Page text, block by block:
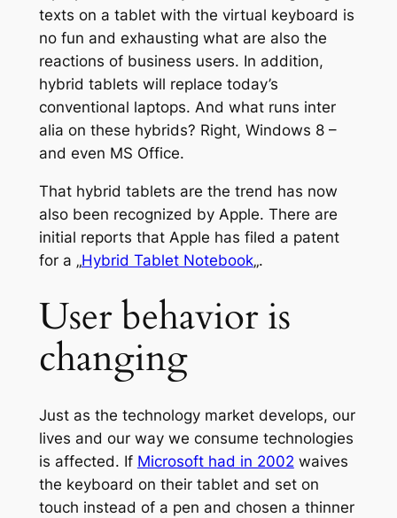
texts on a tablet with the virtual keyboard is
no fun and exhausting what are also the
reactions of business users. In addition,
hybrid tablets will replace today’s
conventional laptops. And what runs inter
alia on these hybrids? Right, Windows 8 –
and even MS Office.
That hybrid tablets are the trend has now
also been recognized by Apple. There are
initial reports that Apple has filed a patent
for a „Hybrid Tablet Notebook„.
User behavior is
changing
Just as the technology market develops, our
lives and our way we consume technologies
is affected. If Microsoft had in 2002 waives
the keyboard on their tablet and set on
touch instead of a pen and chosen a thinner